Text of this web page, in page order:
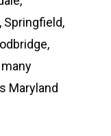
Springfield,
Maryland